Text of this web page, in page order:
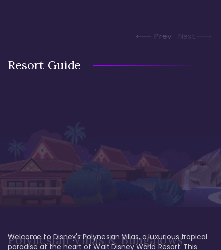
Prev Next
Resort Guide
Polynesian Villas & Bungalows
Welcome to Disney's Polynesian Villas, a luxurious tropical
paradise at the heart of Walt Disney World Resort. This